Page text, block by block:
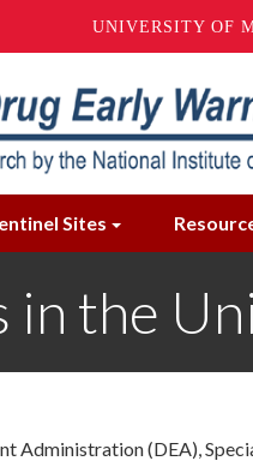
UNIVERSITY OF
Sites
the
Administration (DEA),